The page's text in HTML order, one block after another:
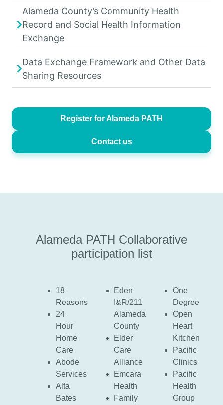
Alameda County’s Community Health
Record and Social Health Information
Exchange
Data Exchange Framework and Other Data
Sharing Resources
Register for Alameda PATH
Contact us
Alameda PATH Collaborative
participation list
18
Reasons
24
Hour
Home
Care
Abode
Services
Alta
Bates
Eden
I&R/211
Alameda
County
Elder
Care
Alliance
Emcara
Health
Family
One
Degree
Open
Heart
Kitchen
Pacific
Clinics
Pacific
Health
Group